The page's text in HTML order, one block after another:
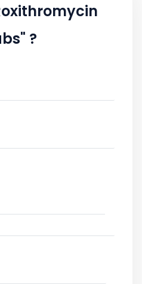
?